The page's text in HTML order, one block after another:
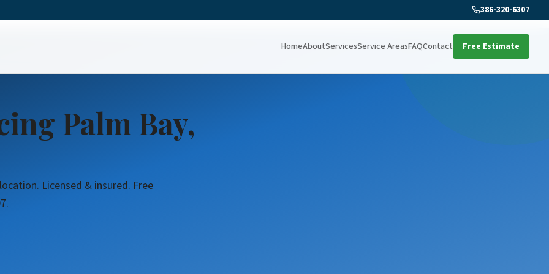
386-320-6307
HomeAboutServicesService AreasFAQContact Free Estimate
Palm Bay,
Licensed & insured. Free